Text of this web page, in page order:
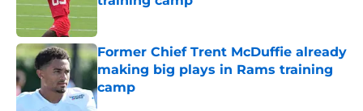
Published by on Invalid Date
Former Chief Trent McDuffie already
making big plays in Rams training
camp
Published by on Invalid Date